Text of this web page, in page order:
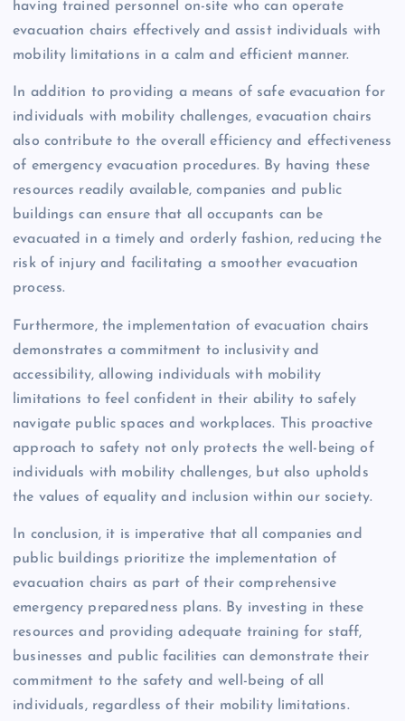
having trained personnel on-site who can operate
evacuation chairs effectively and assist individuals with
mobility limitations in a calm and efficient manner.
In addition to providing a means of safe evacuation for
individuals with mobility challenges, evacuation chairs
also contribute to the overall efficiency and effectiveness
of emergency evacuation procedures. By having these
resources readily available, companies and public
buildings can ensure that all occupants can be
evacuated in a timely and orderly fashion, reducing the
risk of injury and facilitating a smoother evacuation
process.
Furthermore, the implementation of evacuation chairs
demonstrates a commitment to inclusivity and
accessibility, allowing individuals with mobility
limitations to feel confident in their ability to safely
navigate public spaces and workplaces. This proactive
approach to safety not only protects the well-being of
individuals with mobility challenges, but also upholds
the values of equality and inclusion within our society.
In conclusion, it is imperative that all companies and
public buildings prioritize the implementation of
evacuation chairs as part of their comprehensive
emergency preparedness plans. By investing in these
resources and providing adequate training for staff,
businesses and public facilities can demonstrate their
commitment to the safety and well-being of all
individuals, regardless of their mobility limitations.